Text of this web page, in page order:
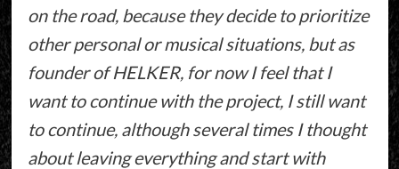
on the road, because they decide to prioritize
other personal or musical situations, but as
founder of HELKER, for now I feel that I
want to continue with the project, I still want
to continue, although several times I thought
about leaving everything and start with